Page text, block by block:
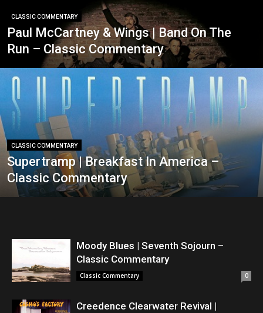
CLASSIC COMMENTARY
Paul McCartney & Wings | Band On The
Run – Classic Commentary
CLASSIC COMMENTARY
Supertramp | Breakfast In America –
Classic Commentary
Moody Blues | Seventh Sojourn –
Classic Commentary
Classic Commentary 0
Creedence Clearwater Revival |